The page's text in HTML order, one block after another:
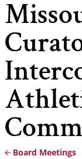
Board Meetings